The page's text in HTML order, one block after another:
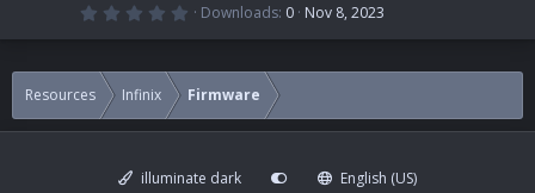
R
e
s
0
0
s
t
a
r
(
Downloads 0 Nov 8, 2023
Resources Infinix Firmware
illuminate dark
English (US)